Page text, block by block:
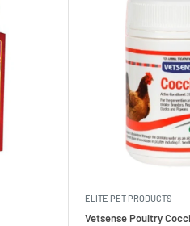
ELITE PET PRODUCTS
Vetsense Poultry